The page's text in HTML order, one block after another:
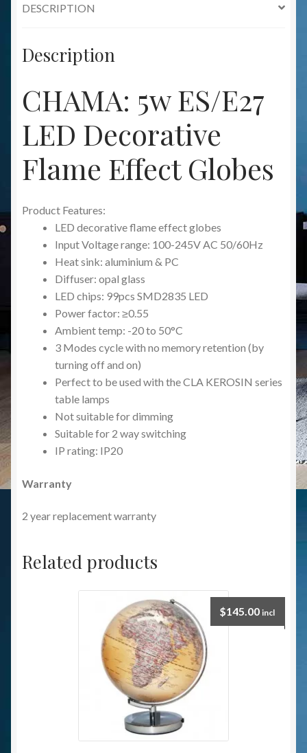
DESCRIPTION
Description
CHAMA: 5w ES/E27
LED Decorative
Flame Effect Globes
Product Features:
LED decorative flame effect globes
Input Voltage range: 100-245V AC 50/60Hz
Heat sink: aluminium & PC
Diffuser: opal glass
LED chips: 99pcs SMD2835 LED
Power factor: ≥0.55
Ambient temp: -20 to 50°C
3 Modes cycle with no memory retention (by
turning off and on)
Perfect to be used with the CLA KEROSIN series
table lamps
Not suitable for dimming
Suitable for 2 way switching
IP rating: IP20
Warranty
2 year replacement warranty
Related products
$145.00 incl